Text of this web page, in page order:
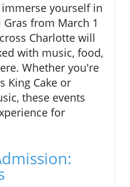
yourself in
from March 1
Charlotte will
with music, food,
Whether you're
King Cake or
these events
for